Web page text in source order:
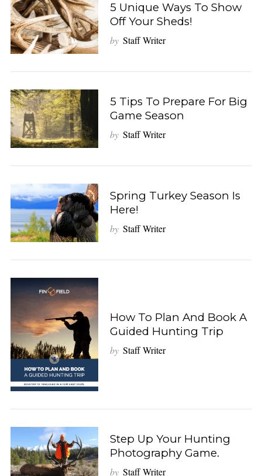
5 Unique Ways To Show
Off Your Sheds!
by Staff Writer
5 Tips To Prepare For Big
Game Season
by Staff Writer
Spring Turkey Season Is
Here!
by Staff Writer
How To Plan And Book A
Guided Hunting Trip
by Staff Writer
Step Up Your Hunting
Photography Game.
by Staff Writer